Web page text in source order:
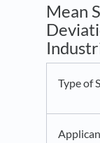
Mean
Type of